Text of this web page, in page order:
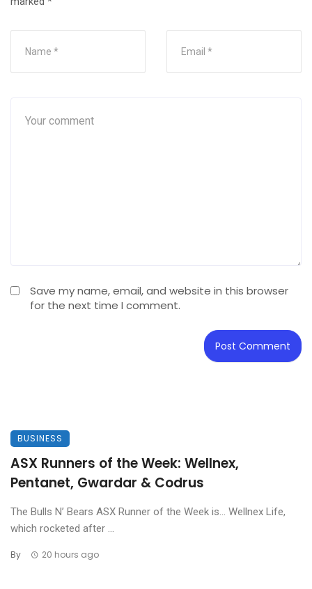
Save my name, email, and website in this browser
for the next time I comment.
BUSINESS
ASX Runners of the Week: Wellnex,
Pentanet, Gwardar & Codrus
The Bulls N’ Bears ASX Runner of the Week is… Wellnex Life,
which rocketed after ...
By 20 hours ago